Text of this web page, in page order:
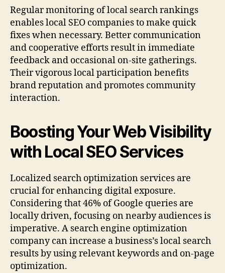
Regular monitoring of local search rankings
enables local SEO companies to make quick
fixes when necessary. Better communication
and cooperative efforts result in immediate
feedback and occasional on-site gatherings.
Their vigorous local participation benefits
brand reputation and promotes community
interaction.
Boosting Your Web Visibility
with Local SEO Services
Localized search optimization services are
crucial for enhancing digital exposure.
Considering that 46% of Google queries are
locally driven, focusing on nearby audiences is
imperative. A search engine optimization
company can increase a business’s local search
results by using relevant keywords and on-page
optimization.